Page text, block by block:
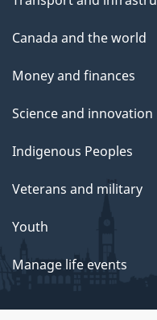
Canada and the world
Money and finances
Science and innovation
Indigenous Peoples
Veterans and military
Youth
Manage life events